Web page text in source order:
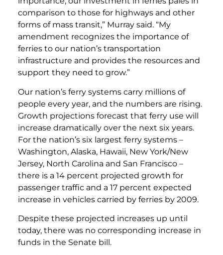
comparison to those for highways and other
forms of mass transit,” Murray said. “My
amendment recognizes the importance of
ferries to our nation’s transportation
infrastructure and provides the resources and
support they need to grow.”
Our nation’s ferry systems carry millions of
people every year, and the numbers are rising.
Growth projections forecast that ferry use will
increase dramatically over the next six years.
For the nation’s six largest ferry systems –
Washington, Alaska, Hawaii, New York/New
Jersey, North Carolina and San Francisco –
there is a 14 percent projected growth for
passenger traffic and a 17 percent expected
increase in vehicles carried by ferries by 2009.
Despite these projected increases up until
today, there was no corresponding increase in
funds in the Senate bill.